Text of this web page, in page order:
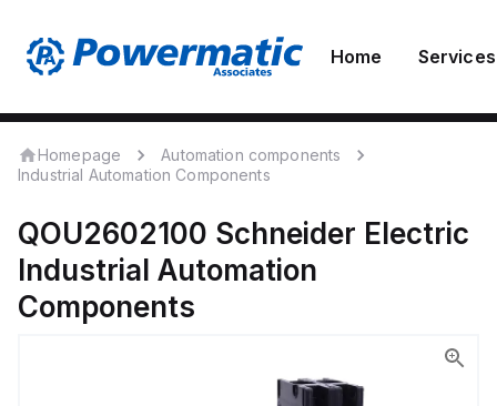
Home Services
Homepage
Automation components
Industrial Automation Components
QOU2602100 Schneider Electric
Industrial Automation
Components